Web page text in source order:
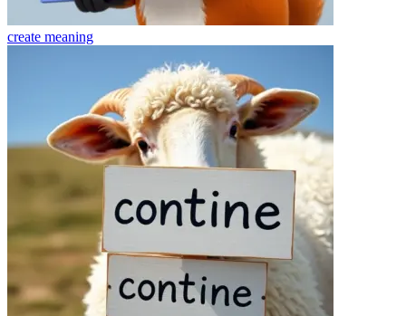
create meaning